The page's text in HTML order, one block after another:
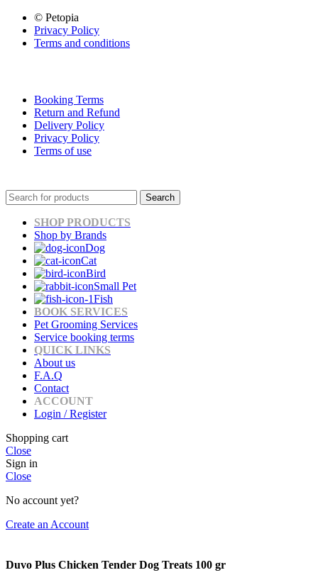
© Petopia
Privacy Policy
Terms and conditions
Booking Terms
Return and Refund
Delivery Policy
Privacy Policy
Terms of use
Search
SHOP PRODUCTS
Shop by Brands
Dog
Cat
Bird
Small Pet
Fish
BOOK SERVICES
Pet Grooming Services
Service booking terms
QUICK LINKS
About us
F.A.Q
Contact
ACCOUNT
Login / Register
Shopping cart
Close
Sign in
Close
No account yet?
Create an Account
Duvo Plus Chicken Tender Dog Treats 100 gr